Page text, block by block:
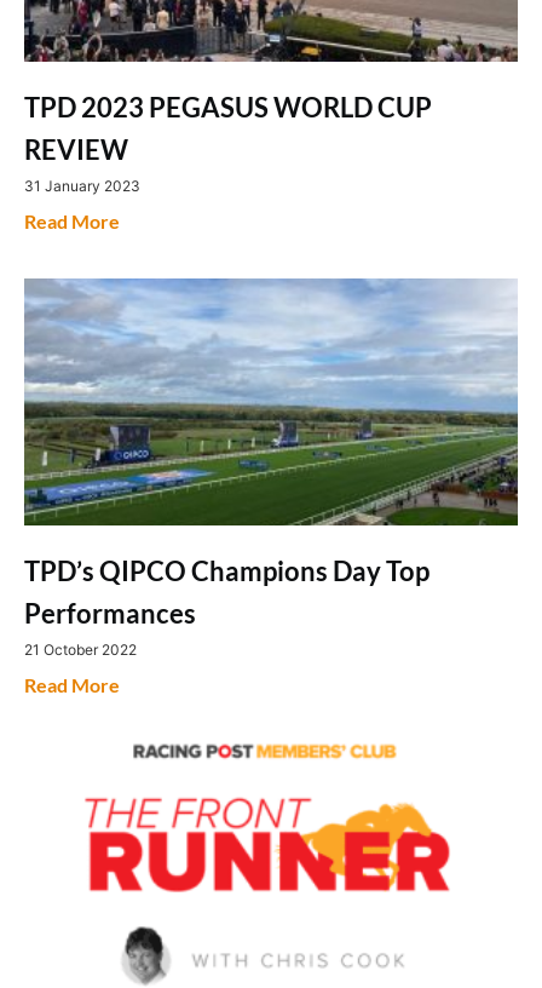
TPD 2023 PEGASUS WORLD CUP
REVIEW
31 January 2023
Read More
TPD’s QIPCO Champions Day Top
Performances
21 October 2022
Read More